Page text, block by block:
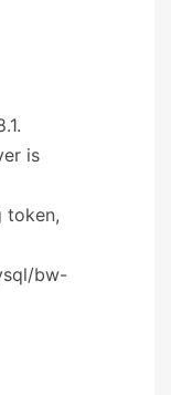
is
token,
bw-